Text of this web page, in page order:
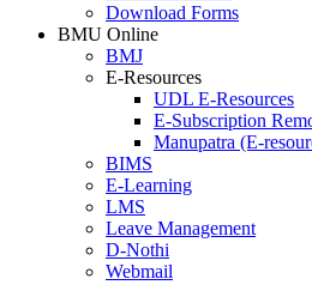
Download Forms
BMU Online
BMJ
E-Resources
UDL E-Resources
E-Subscription
Manupatra (E-
BIMS
E-Learning
LMS
Leave Management
D-Nothi
Webmail